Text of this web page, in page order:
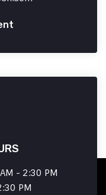
- 2:30 PM
PM